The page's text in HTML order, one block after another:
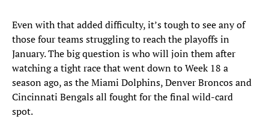
Even with that added difficulty, it’s tough to see any of
those four teams struggling to reach the playoffs in
January. The big question is who will join them after
watching a tight race that went down to Week 18 a
season ago, as the Miami Dolphins, Denver Broncos and
Cincinnati Bengals all fought for the final wild-card
spot.